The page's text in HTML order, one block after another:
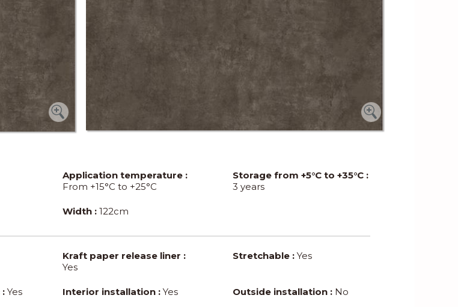
Application temperature :
From +15°C to +25°C
Storage from +5°C to +35°C :
3 years
Width :122cm
Kraft paper release liner :
Yes
Stretchable :Yes
: Yes Interior installation :Yes Outside installation :No